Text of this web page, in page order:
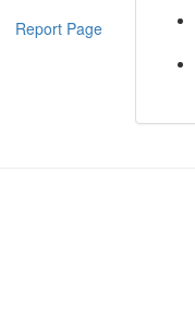
Report Page